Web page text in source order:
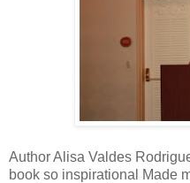
Author Alisa Valdes
book so inspirational Made